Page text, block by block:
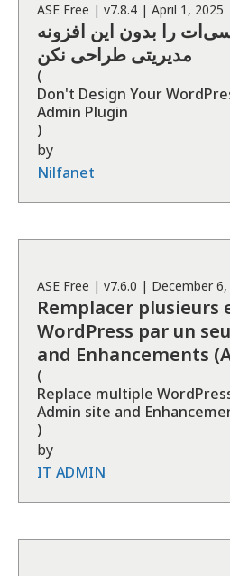
ASE Free | v7.8.4 | April 1, 2025
را بدون این افزونه
مدیریتی طراحی نکن
(
Don't Design Your
Admin Plugin
)
by
Nilfanet
ASE Free | v7.6.0 | December
Remplacer plusieurs
WordPress par un
and Enhancements
(
Replace multiple
Admin site and
)
by
IT ADMIN